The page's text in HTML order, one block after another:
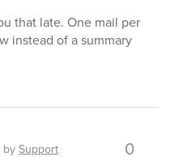
that late. One mail per
instead of a summary
by Support 0